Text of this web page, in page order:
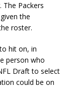
Packers
the
roster.
hit on, in
person who
Draft to select
could be on